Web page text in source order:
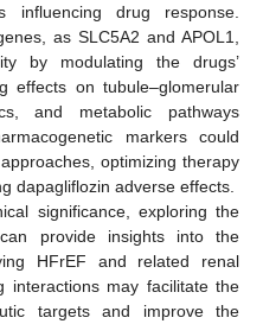
influencing drug response.
as SLC5A2 and APOL1,
by modulating the drugs’
effects on tubule–glomerular
and metabolic pathways
markers could
optimizing therapy
dapagliflozin adverse effects.
significance, exploring the
provide insights into the
HFrEF and related renal
interactions may facilitate the
targets and improve the